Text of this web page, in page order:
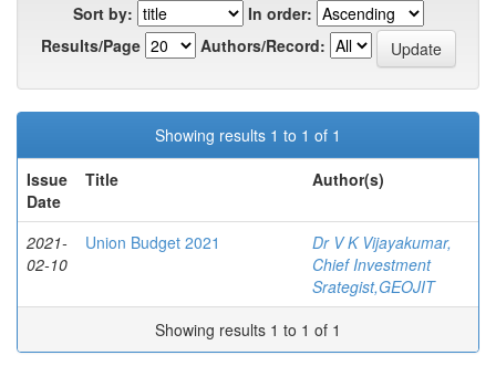
Sort by:
In order:
Results/Page
Authors/Record:
Showing results 1 to 1 of 1
Issue
Date
Title Author(s)
2021-
02-10
Union Budget 2021
Dr V K Vijayakumar,
Chief Investment
Srategist,GEOJIT
Showing results 1 to 1 of 1